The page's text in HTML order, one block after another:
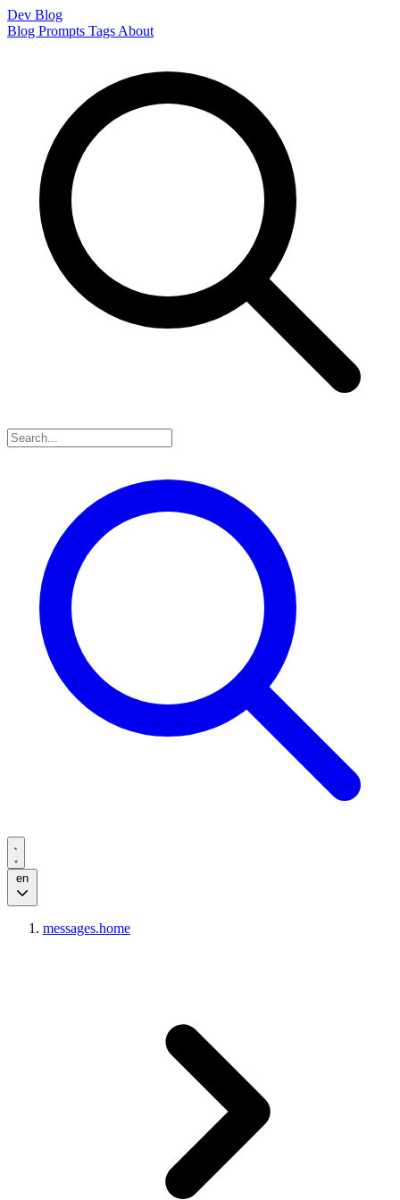
Dev Blog
Blog Prompts Tags About
en
messages.home